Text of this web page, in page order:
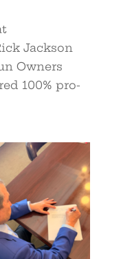
Jackson
Owners
100% pro-